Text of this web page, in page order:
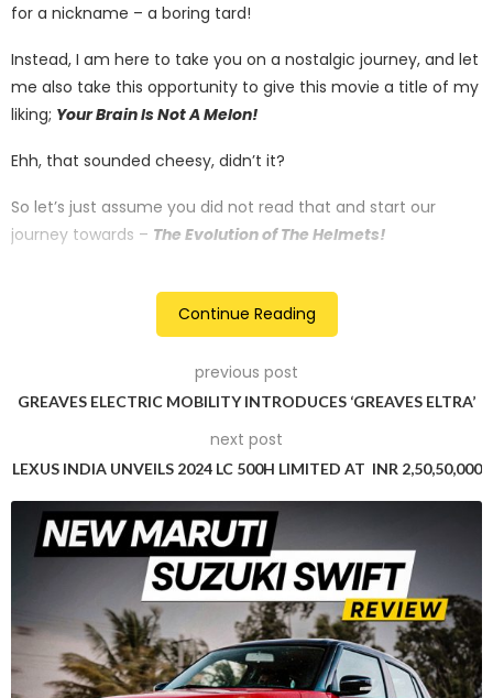
for a nickname – a boring tard!
Instead, I am here to take you on a nostalgic journey, and let
me also take this opportunity to give this movie a title of my
liking; Your Brain Is Not A Melon!
Ehh, that sounded cheesy, didn’t it?
So let’s just assume you did not read that and start our
journey towards – The Evolution of The Helmets!
There is no dramatic story behind the amalgamation of
logical, that there is a relationship between these two; it
being – safety! And it needed to be addressed.
Continue Reading
previous post
GREAVES ELECTRIC MOBILITY INTRODUCES ‘GREAVES ELTRA’
next post
LEXUS INDIA UNVEILS 2024 LC 500H LIMITED AT INR 2,50,50,000